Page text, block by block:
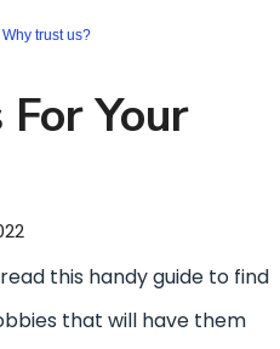
Why trust us?
Your
this handy guide to find
that will have them